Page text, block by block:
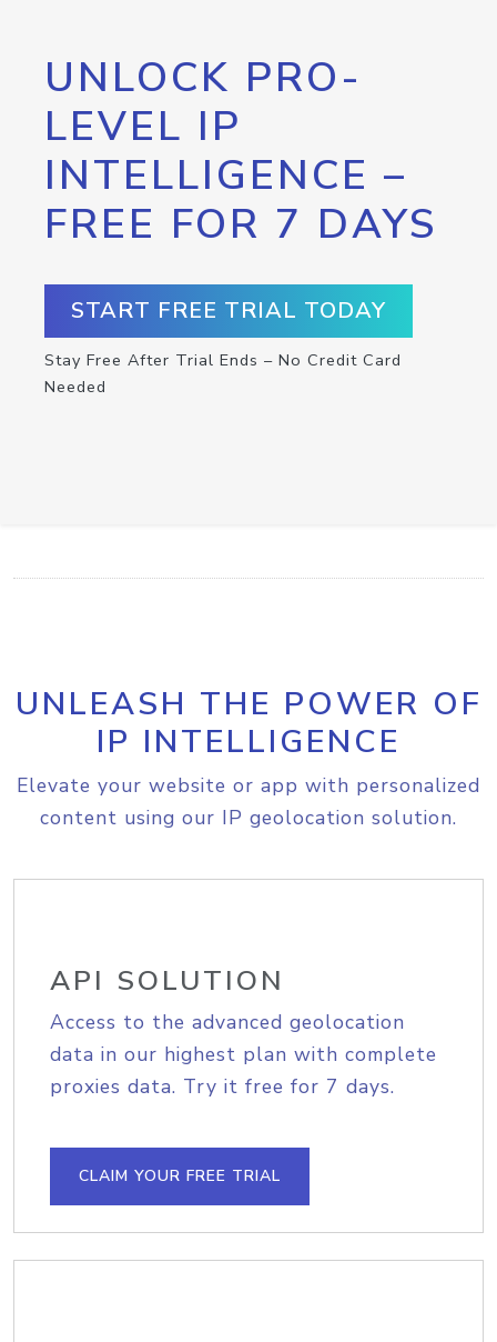
UNLOCK PRO-
LEVEL IP
INTELLIGENCE –
FREE FOR 7 DAYS
START FREE TRIAL TODAY
Stay Free After Trial Ends – No Credit Card
Needed
UNLEASH THE POWER OF
IP INTELLIGENCE
Elevate your website or app with personalized
content using our IP geolocation solution.
API SOLUTION
Access to the advanced geolocation
data in our highest plan with complete
proxies data. Try it free for 7 days.
CLAIM YOUR FREE TRIAL